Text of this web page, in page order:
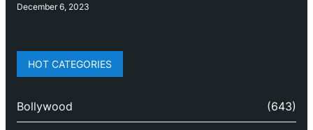
December 6, 2023
HOT CATEGORIES
Bollywood (643)